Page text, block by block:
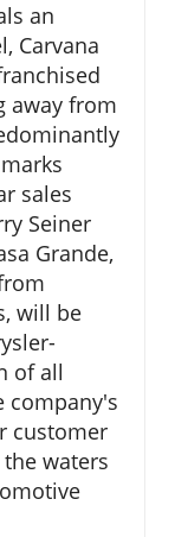
an
Carvana
away from
sales
Seiner
Grande,
will be
of all
company's
customer
waters